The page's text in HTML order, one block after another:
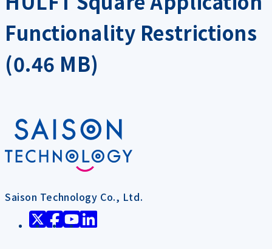
Functionality Restrictions
(0.46 MB)
Saison Technology Co., Ltd.